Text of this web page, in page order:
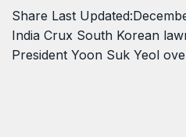
Share Last
India Crux South Korean
President Yoon Suk Yeol